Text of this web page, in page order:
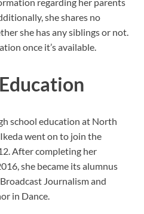
she shares no
she has any siblings or not.
once it’s available.
school education at North
, Ikeda went on to join the
After completing her
she became its alumnus
Journalism and
in Dance.